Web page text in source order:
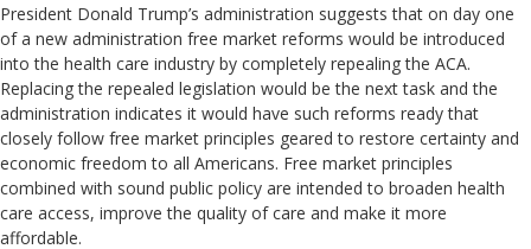
President Donald Trump’s administration suggests that on day one
of a new administration free market reforms would be introduced
into the health care industry by completely repealing the ACA.
Replacing the repealed legislation would be the next task and the
administration indicates it would have such reforms ready that
closely follow free market principles geared to restore certainty and
economic freedom to all Americans. Free market principles
combined with sound public policy are intended to broaden health
care access, improve the quality of care and make it more
affordable.